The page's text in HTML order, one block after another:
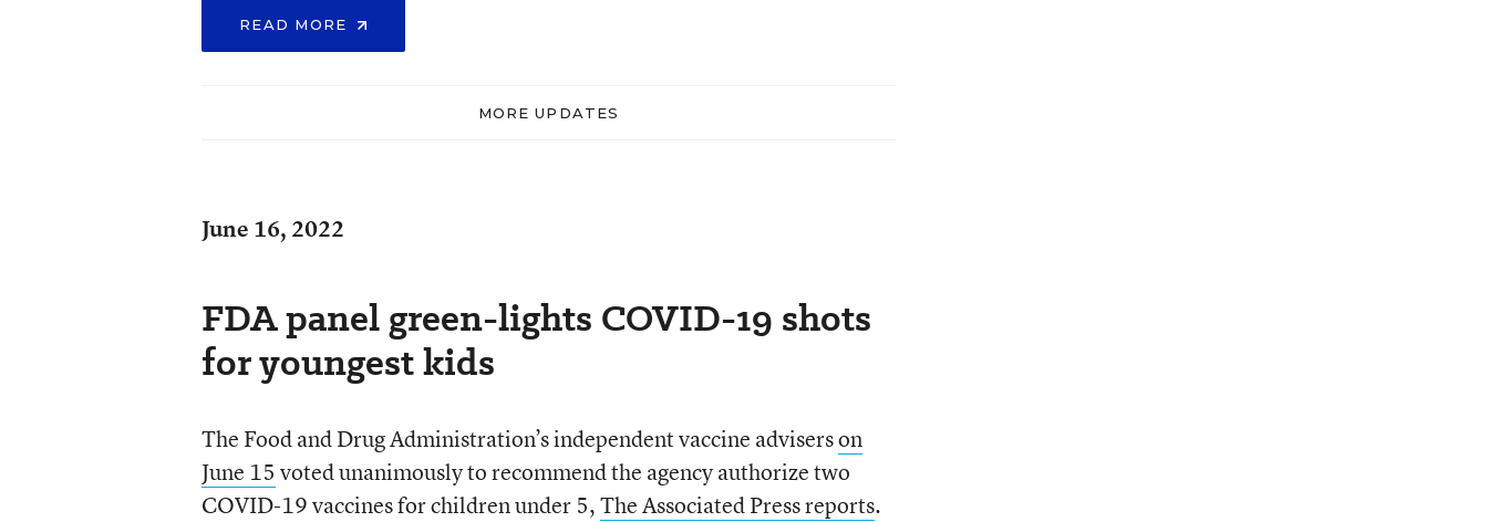
READ MORE
MORE UPDATES
June 16, 2022
FDA panel green-lights COVID-19 shots
for youngest kids
The Food and Drug Administration’s independent vaccine adviserson
June 15 voted unanimously to recommend the agency authorize two
COVID-19 vaccines for children under 5,The Associated Press reports.